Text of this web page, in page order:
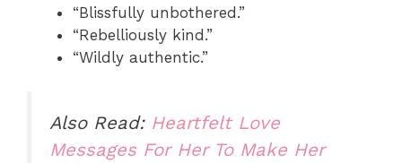
“Blissfully unbothered.”
“Rebelliously kind.”
“Wildly authentic.”
Also Read: Heartfelt Love
Messages For Her To Make Her